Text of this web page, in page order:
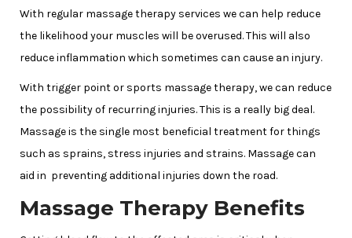
With regular massage therapy services we can help reduce
the likelihood your muscles will be overused. This will also
reduce inflammation which sometimes can cause an injury.
With trigger point or sports massage therapy, we can reduce
the possibility of recurring injuries. This is a really big deal.
Massage is the single most beneficial treatment for things
such as sprains, stress injuries and strains. Massage can
aid in preventing additional injuries down the road.
Massage Therapy Benefits